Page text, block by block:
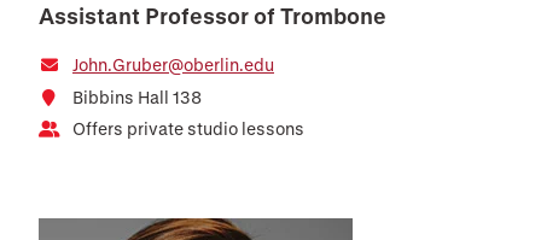
Assistant Professor of Trombone
John.Gruber@oberlin.edu
Bibbins Hall 138
Offers private studio lessons